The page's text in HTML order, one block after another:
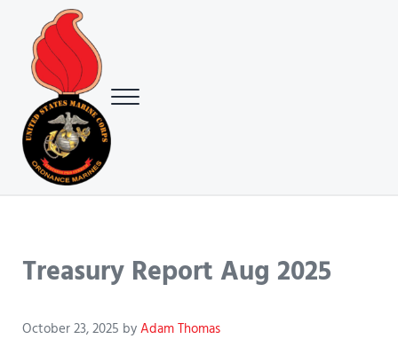
Skip to main content
Skip to header right navigation
Skip to site footer
USMC Ground Ordnance Maintenance Association (GOMA)
Menu
Treasury Report Aug 2025
October 23, 2025 byAdam Thomas